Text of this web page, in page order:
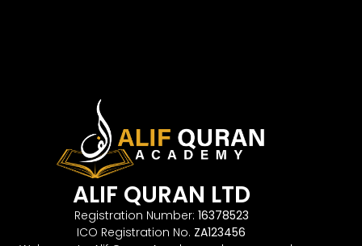
ALIF QURAN LTD
Registration Number: 16378523
ICO Registration No. ZA123456